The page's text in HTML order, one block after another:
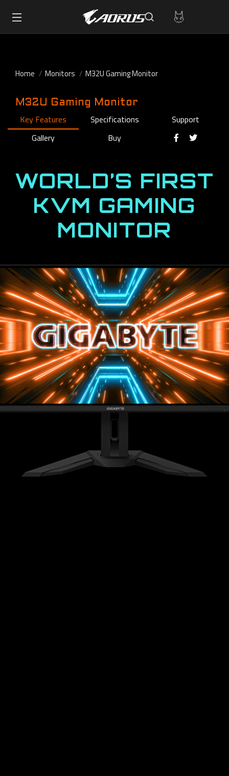
Home Monitors M32U Gaming Monitor
M32U Gaming Monitor
Key Features Specifications
Support
Gallery
Buy
WORLD’S FIRST
KVM GAMING
MONITOR